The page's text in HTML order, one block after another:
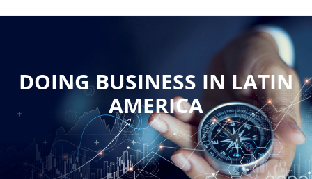
DOING BUSINESS IN LATIN
AMERICA